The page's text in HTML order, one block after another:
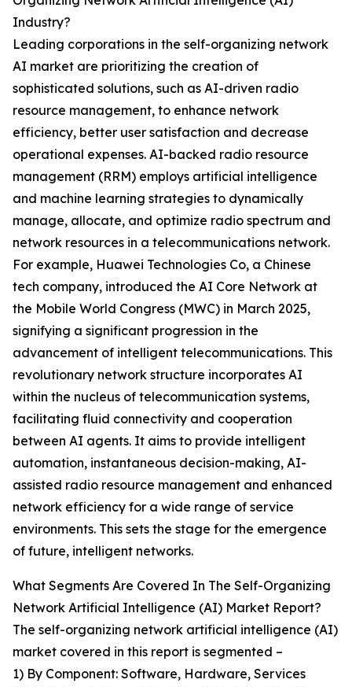
Industry?
Leading corporations in the self-organizing network
AI market are prioritizing the creation of
sophisticated solutions, such as AI-driven radio
resource management, to enhance network
efficiency, better user satisfaction and decrease
operational expenses. AI-backed radio resource
management (RRM) employs artificial intelligence
and machine learning strategies to dynamically
manage, allocate, and optimize radio spectrum and
network resources in a telecommunications network.
For example, Huawei Technologies Co, a Chinese
tech company, introduced the AI Core Network at
the Mobile World Congress (MWC) in March 2025,
signifying a significant progression in the
advancement of intelligent telecommunications. This
revolutionary network structure incorporates AI
within the nucleus of telecommunication systems,
facilitating fluid connectivity and cooperation
between AI agents. It aims to provide intelligent
automation, instantaneous decision-making, AI-
assisted radio resource management and enhanced
network efficiency for a wide range of service
environments. This sets the stage for the emergence
of future, intelligent networks.
What Segments Are Covered In The Self-Organizing
Network Artificial Intelligence (AI) Market Report?
The self-organizing network artificial intelligence (AI)
market covered in this report is segmented –
1) By Component: Software, Hardware, Services